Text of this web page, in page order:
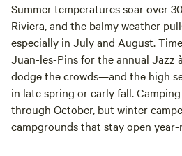
Summer temperatures soar over
Riviera, and the balmy weather
especially in July and August.
Juan-les-Pins for the annual Jazz
dodge the crowds—and the high
in late spring or early fall.
through October, but winter
campgrounds that stay open